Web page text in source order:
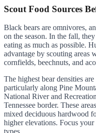
Scout Food Sources
Black bears are omnivores,
on the season. In the fall,
eating as much as possible.
advantage by scouting areas
cornfields, beechnuts, and
The highest bear densities
particularly along Pine
National River and
Tennessee border. These
mixed deciduous hardwood
higher elevations. Focus your